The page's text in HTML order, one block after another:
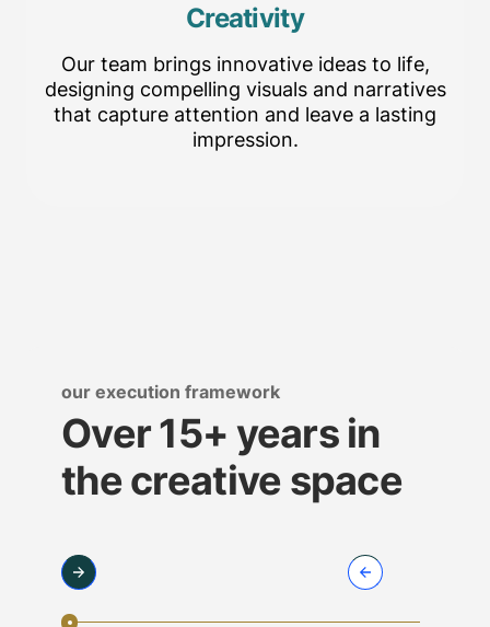
Creativity
Our team brings innovative ideas to life,
designing compelling visuals and narratives
that capture attention and leave a lasting
impression.
our execution framework
Over 15+ years in
the creative space